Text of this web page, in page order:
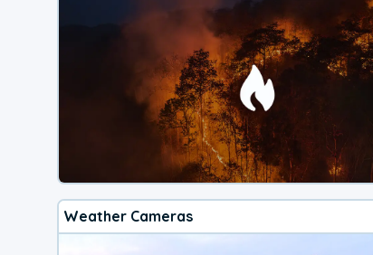
Weather Cameras